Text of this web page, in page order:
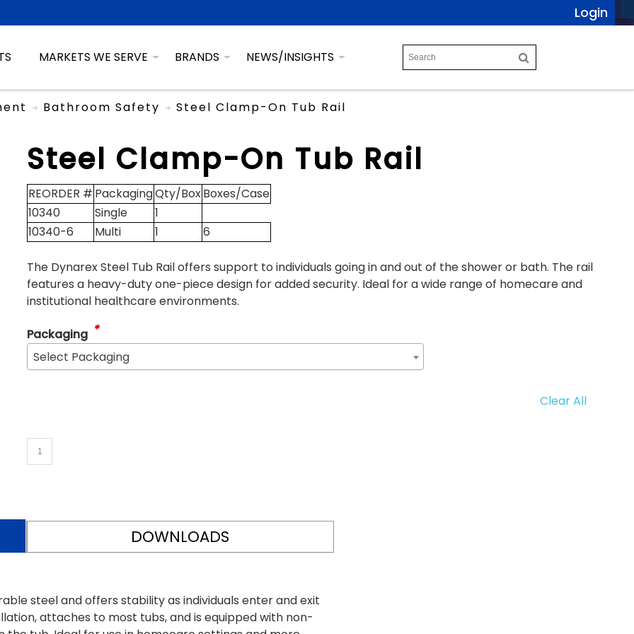
Login
MARKETS WE SERVE BRANDS NEWS/INSIGHTS
Bathroom Safety Steel Clamp-On Tub Rail
Steel Clamp-On Tub Rail
REORDER # PackagingQty/BoxBoxes/Case
10340
Single
1
10340-6
Multi 1 6
The Dynarex Steel Tub Rail offers support to individuals going in and out of the shower or bath. The rail
features a heavy-duty one-piece design for added security. Ideal for a wide range of homecare and
institutional healthcare environments.
Packaging *
Select Packaging
Clear All
DOWNLOADS
steel and offers stability as individuals enter and exit
attaches to most tubs, and is equipped with non-